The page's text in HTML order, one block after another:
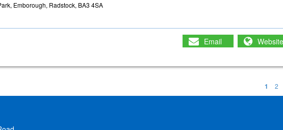
Emborough, Radstock, BA3 4SA
Email Website
1 2